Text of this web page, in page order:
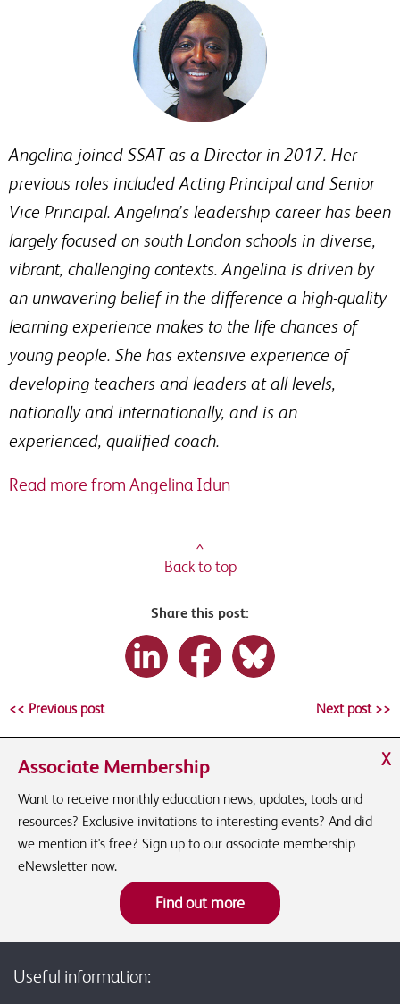
Angelina joined SSAT as a Director in 2017. Her
previous roles included Acting Principal and Senior
Vice Principal. Angelina’s leadership career has been
largely focused on south London schools in diverse,
vibrant, challenging contexts. Angelina is driven by
an unwavering belief in the difference a high-quality
learning experience makes to the life chances of
young people. She has extensive experience of
developing teachers and leaders at all levels,
nationally and internationally, and is an
experienced, qualified coach.
Read more from Angelina Idun
^
Back to top
Share this post:
Next post >>
<< Previous post
Associate Membership
Want to receive monthly education news, updates, tools and
resources? Exclusive invitations to interesting events? And did
we mention it's free? Sign up to our associate membership
eNewsletter now.
Find out more
X
Useful information: